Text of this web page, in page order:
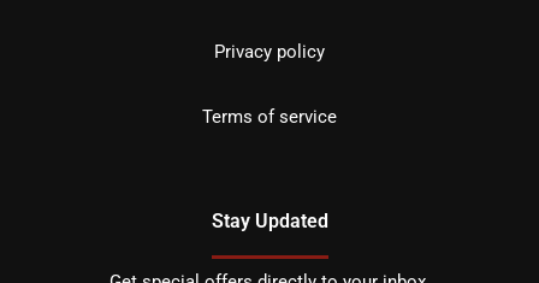
Privacy policy
Terms of service
Stay Updated